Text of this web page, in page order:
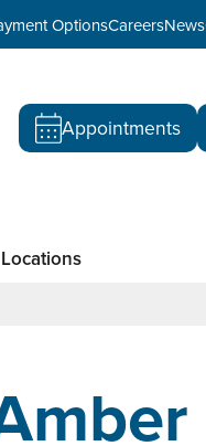
OptionsCareersNews
Appointments
Locations